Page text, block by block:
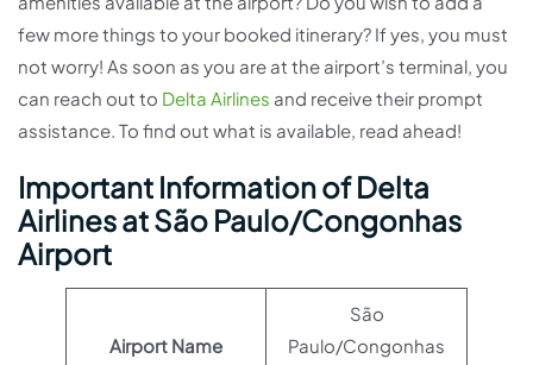
few more things to your booked itinerary? If yes, you must
not worry! As soon as you are at the airport’s terminal, you
can reach out to Delta Airlines and receive their prompt
assistance. To find out what is available, read ahead!
Important Information of Delta
Airlines at São Paulo/Congonhas
Airport
Airport Name
São
Paulo/Congonhas